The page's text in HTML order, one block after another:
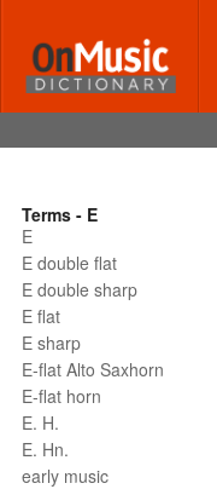
Terms - E
E
E double flat
E double sharp
E flat
E sharp
E-flat Alto Saxhorn
E-flat horn
E. H.
E. Hn.
early music